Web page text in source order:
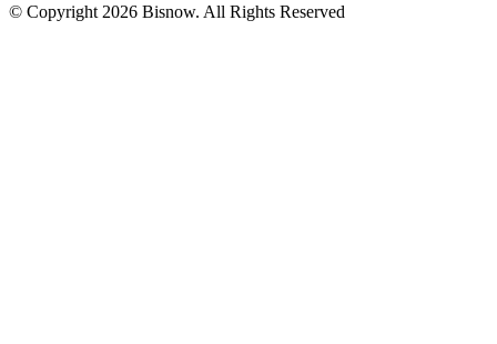
© Copyright 2026 Bisnow. All Rights Reserved